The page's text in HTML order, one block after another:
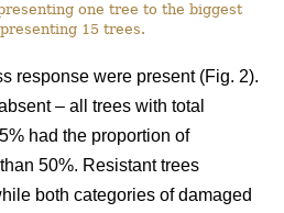
one tree to the biggest
15 trees.
response were present (Fig. 2).
– all trees with total
had the proportion of
50%. Resistant trees
both categories of damaged